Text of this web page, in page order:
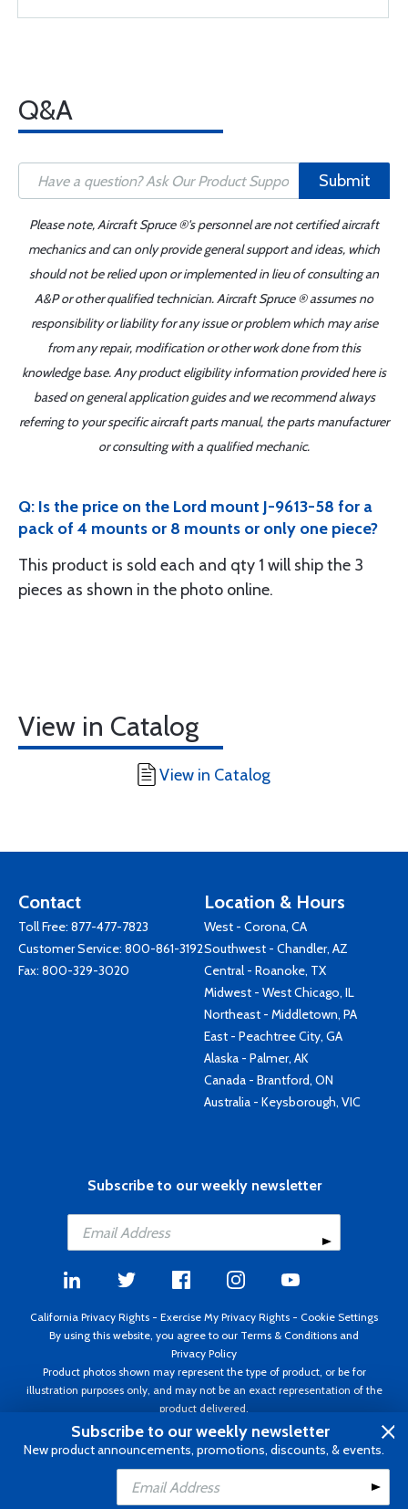
Add to Cart
Q&A
Submit
Please note, Aircraft Spruce ®'s personnel are not certified aircraft
mechanics and can only provide general support and ideas, which
should not be relied upon or implemented in lieu of consulting an
A&P or other qualified technician. Aircraft Spruce ® assumes no
responsibility or liability for any issue or problem which may arise
from any repair, modification or other work done from this
knowledge base. Any product eligibility information provided here is
based on general application guides and we recommend always
referring to your specific aircraft parts manual, the parts manufacturer
or consulting with a qualified mechanic.
Q: Is the price on the Lord mount J-9613-58 for a
pack of 4 mounts or 8 mounts or only one piece?
This product is sold each and qty 1 will ship the 3
pieces as shown in the photo online.
View in Catalog
View in Catalog
Contact
Toll Free: 877-477-7823
Customer Service: 800-861-3192
Fax: 800-329-3020
Location & Hours
West - Corona, CA
Southwest - Chandler, AZ
Central - Roanoke, TX
Midwest - West Chicago, IL
Northeast - Middletown, PA
East - Peachtree City, GA
Alaska - Palmer, AK
Canada - Brantford, ON
Australia - Keysborough, VIC
Subscribe to our weekly newsletter
California Privacy Rights - Exercise My Privacy Rights - Cookie Settings
By using this website, you agree to our Terms & Conditions and
Privacy Policy
Product photos shown may represent the type of product, or be for
illustration purposes only, and may not be an exact representation of the
product delivered.
Copyright ©1995 - 2026 Aircraft Spruce ®. All rights reserved. Prices subject
to change without notice. Invoice currency USD.
Subscribe to our weekly newsletter
New product announcements, promotions, discounts, & events.